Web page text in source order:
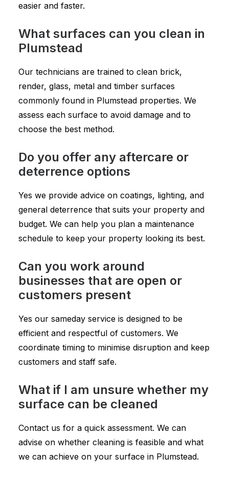
easier and faster.
What surfaces can you clean in
Plumstead
Our technicians are trained to clean brick,
render, glass, metal and timber surfaces
commonly found in Plumstead properties. We
assess each surface to avoid damage and to
choose the best method.
Do you offer any aftercare or
deterrence options
Yes we provide advice on coatings, lighting, and
general deterrence that suits your property and
budget. We can help you plan a maintenance
schedule to keep your property looking its best.
Can you work around
businesses that are open or
customers present
Yes our sameday service is designed to be
efficient and respectful of customers. We
coordinate timing to minimise disruption and keep
customers and staff safe.
What if I am unsure whether my
surface can be cleaned
Contact us for a quick assessment. We can
advise on whether cleaning is feasible and what
we can achieve on your surface in Plumstead.